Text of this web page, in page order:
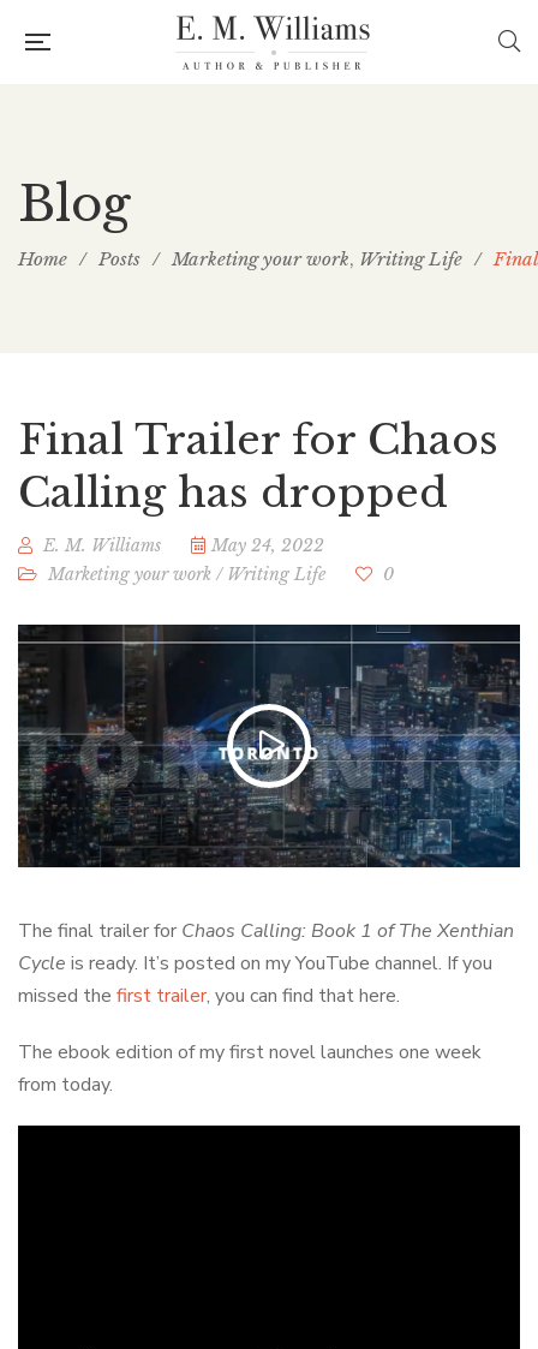
Blog
Home / Posts / Marketing your work, Writing Life /
Final Trailer for Chaos
Calling has dropped
E. M. Williams
May 24, 2022
Marketing your work / Writing Life 0
The final trailer for Chaos Calling: Book 1 of The Xenthian
Cycle is ready. It’s posted on my YouTube channel. If you
missed the first trailer, you can find that here.
The ebook edition of my first novel launches one week
from today.